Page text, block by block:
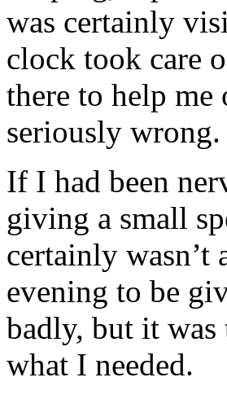
was certainly
clock took care
there to help
seriously wrong.
If I had been
giving a small
certainly wasn’t
evening to be
badly, but it was
what I needed.